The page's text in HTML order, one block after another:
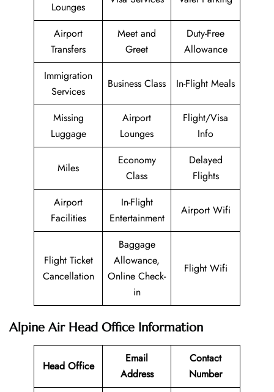
Lounges
Airport
Transfers
Meet and
Greet
Duty-Free
Allowance
Immigration
Services
Business Class In-Flight Meals
Missing
Luggage
Airport
Lounges
Flight/Visa
Info
Miles
Economy
Class
Delayed
Flights
Airport
Facilities
In-Flight
Entertainment
Airport Wifi
Flight Ticket
Cancellation
Baggage
Allowance,
Online Check-
in
Flight Wifi
Alpine Air Head Office Information
Head Office
Email
Address
Contact
Number